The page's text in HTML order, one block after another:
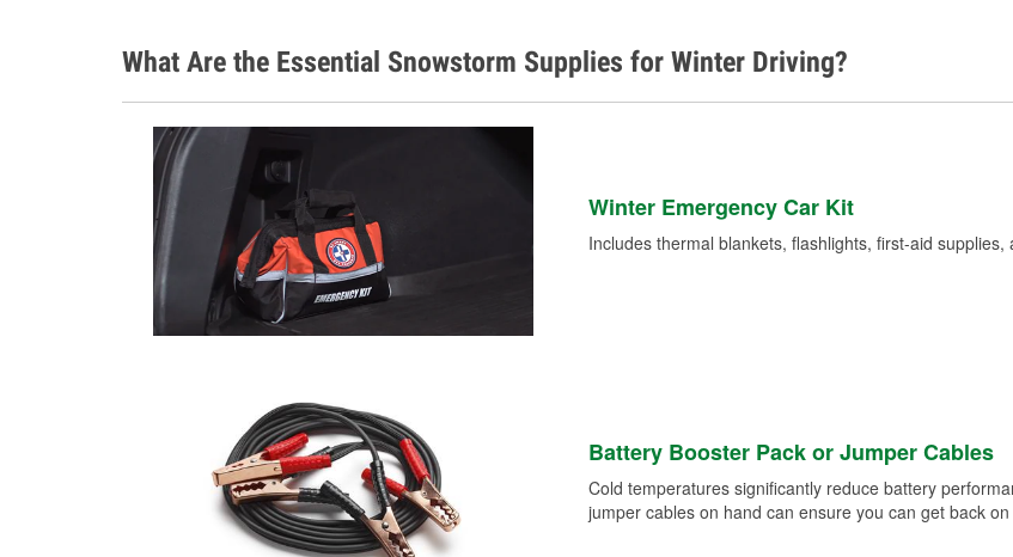
What Are the Essential Snowstorm Supplies for Winter Driving?
Winter Emergency Car Kit
Includes thermal blankets, flashlights, first-aid
Battery Booster Pack or Jumper Cables
Cold temperatures significantly reduce battery
jumper cables on hand can ensure you can get back